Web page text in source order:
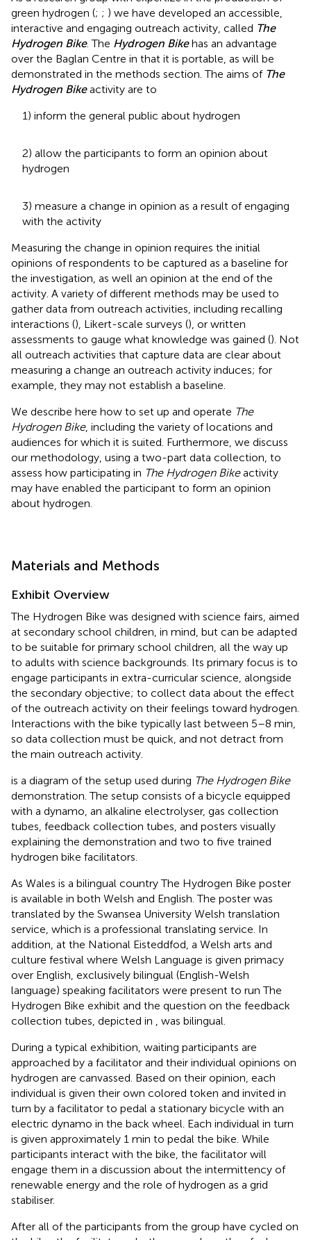
green hydrogen (; ; ) we have developed an accessible,
interactive and engaging outreach activity, called The
Hydrogen Bike. The Hydrogen Bikehas an advantage
over the Baglan Centre in that it is portable, as will be
demonstrated in the methods section. The aims of The
Hydrogen Bikeactivity are to
1) inform the general public about hydrogen
2) allow the participants to form an opinion about
hydrogen
3) measure a change in opinion as a result of engaging
with the activity
Measuring the change in opinion requires the initial
opinions of respondents to be captured as a baseline for
the investigation, as well an opinion at the end of the
activity. A variety of different methods may be used to
gather data from outreach activities, including recalling
interactions (), Likert-scale surveys (), or written
assessments to gauge what knowledge was gained (). Not
all outreach activities that capture data are clear about
measuring a change an outreach activity induces; for
example, they may not establish a baseline.
We describe here how to set up and operate The
Hydrogen Bike, including the variety of locations and
audiences for which it is suited. Furthermore, we discuss
our methodology, using a two-part data collection, to
assess how participating in The Hydrogen Bikeactivity
may have enabled the participant to form an opinion
about hydrogen.
Materials and Methods
Exhibit Overview
The Hydrogen Bike was designed with science fairs, aimed
at secondary school children, in mind, but can be adapted
to be suitable for primary school children, all the way up
to adults with science backgrounds. Its primary focus is to
engage participants in extra-curricular science, alongside
the secondary objective; to collect data about the effect
of the outreach activity on their feelings toward hydrogen.
Interactions with the bike typically last between 5–8 min,
so data collection must be quick, and not detract from
the main outreach activity.
is a diagram of the setup used during The Hydrogen Bike
demonstration. The setup consists of a bicycle equipped
with a dynamo, an alkaline electrolyser, gas collection
tubes, feedback collection tubes, and posters visually
explaining the demonstration and two to five trained
hydrogen bike facilitators.
As Wales is a bilingual country The Hydrogen Bike poster
is available in both Welsh and English. The poster was
translated by the Swansea University Welsh translation
service, which is a professional translating service. In
addition, at the National Eisteddfod, a Welsh arts and
culture festival where Welsh Language is given primacy
over English, exclusively bilingual (English-Welsh
language) speaking facilitators were present to run The
Hydrogen Bike exhibit and the question on the feedback
collection tubes, depicted in
, was bilingual.
During a typical exhibition, waiting participants are
approached by a facilitator and their individual opinions on
hydrogen are canvassed. Based on their opinion, each
individual is given their own colored token and invited in
turn by a facilitator to pedal a stationary bicycle with an
electric dynamo in the back wheel. Each individual in turn
is given approximately 1 min to pedal the bike. While
participants interact with the bike, the facilitator will
engage them in a discussion about the intermittency of
renewable energy and the role of hydrogen as a grid
stabiliser.
After all of the participants from the group have cycled on